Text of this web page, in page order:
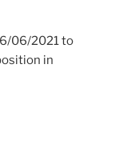
06/2021 to
in